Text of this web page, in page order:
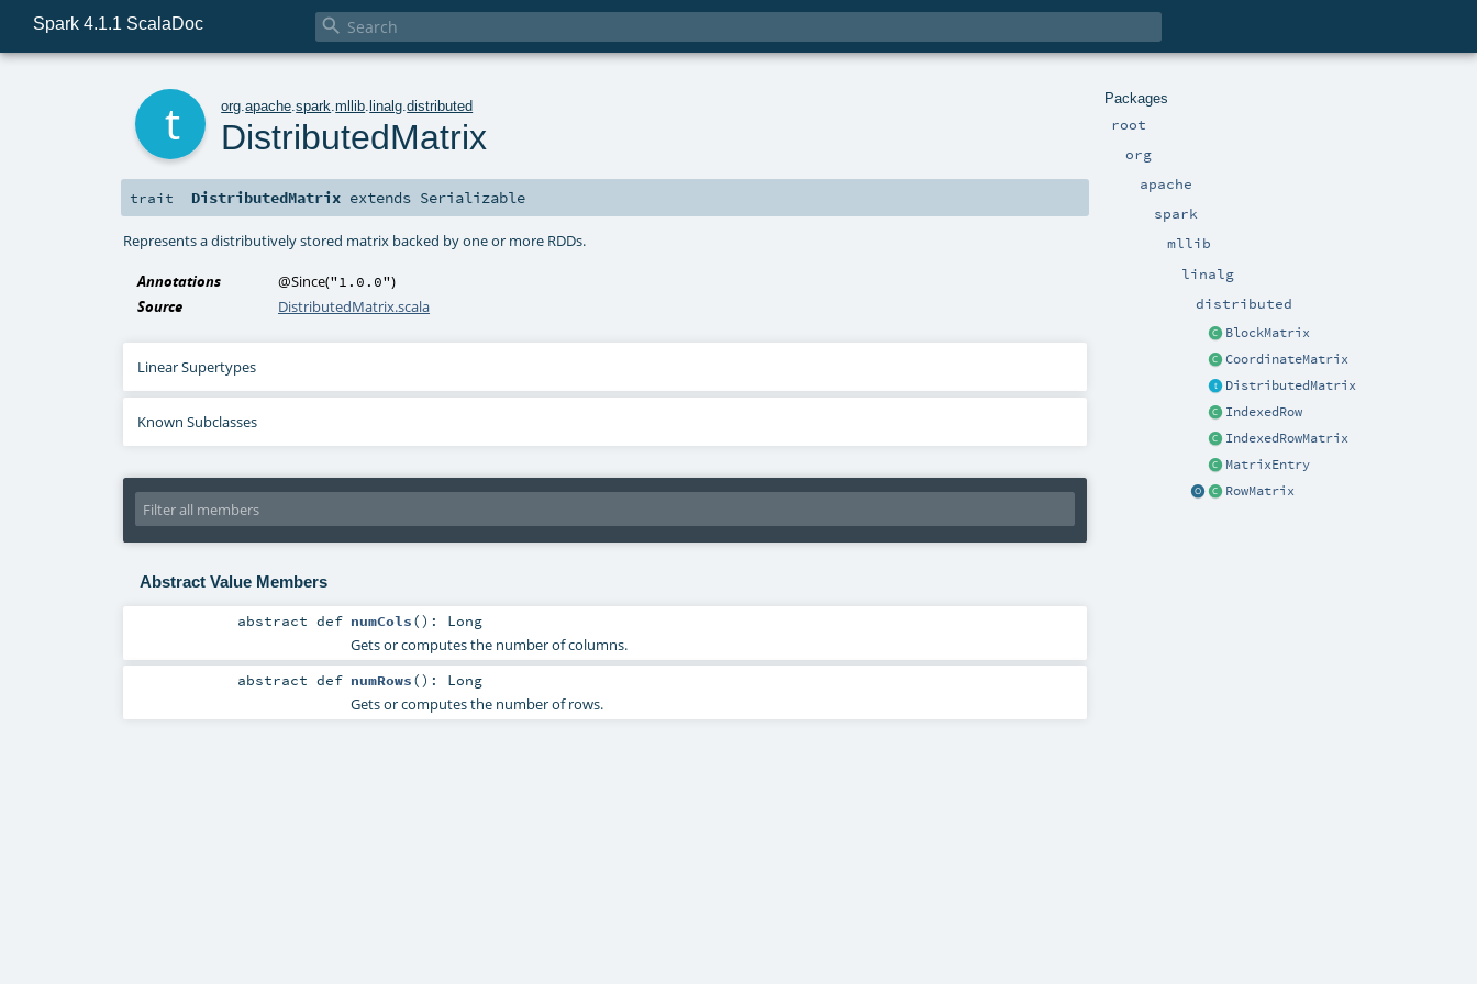
Spark 4.1.1 ScalaDoc 
Packages
root
org
apache
spark
mllib
linalg
distributed
BlockMatrix
CoordinateMatrix
DistributedMatrix
IndexedRow
IndexedRowMatrix
MatrixEntry
RowMatrix
org .apache .spark .mllib .linalg .distributed
DistributedMatrix
trait DistributedMatrix extends Serializable
Represents a distributively stored matrix backed by one or more RDDs.
Annotations @Since("1.0.0")
Source
DistributedMatrix.scala
Linear Supertypes
Known Subclasses
Abstract Value Members
abstractdef numCols() : Long
Gets or computes the number of columns.
abstractdef numRows() : Long
Gets or computes the number of rows.